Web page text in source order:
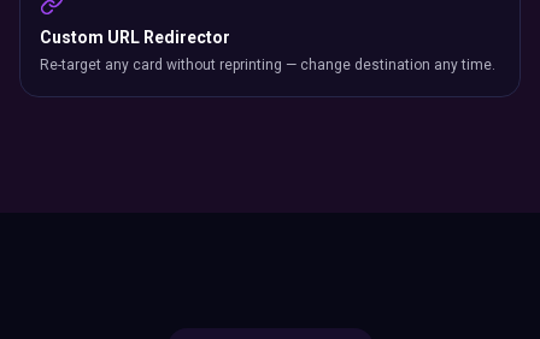
Custom URL Redirector
Re-target any card without reprinting — change destination any time.